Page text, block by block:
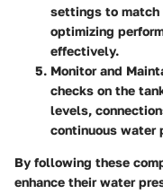
settings to match
optimizing
effectively.
Monitor and
checks on the
levels,
continuous water
By following these
enhance their water